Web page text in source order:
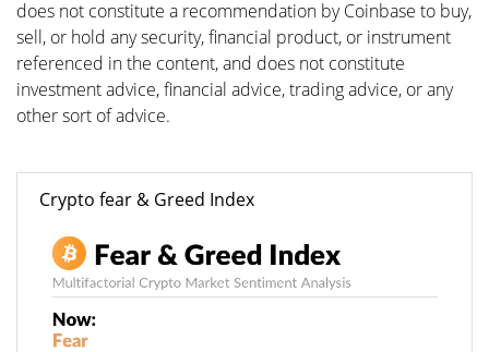
does not constitute a recommendation by Coinbase to buy,
sell, or hold any security, financial product, or instrument
referenced in the content, and does not constitute
investment advice, financial advice, trading advice, or any
other sort of advice.
Crypto fear & Greed Index